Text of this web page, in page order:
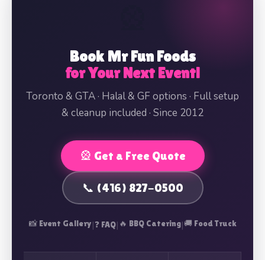
Book Mr Fun Foods
for Your Next Event!
Toronto & GTA · Halal & GF options · Full setup
& cleanup included · Since 2012
🎡 Get a Free Quote
📞 (416) 827-0500
📸 Event Gallery|❓ FAQ| 🔥 BBQ Catering|🚚 Food Truck